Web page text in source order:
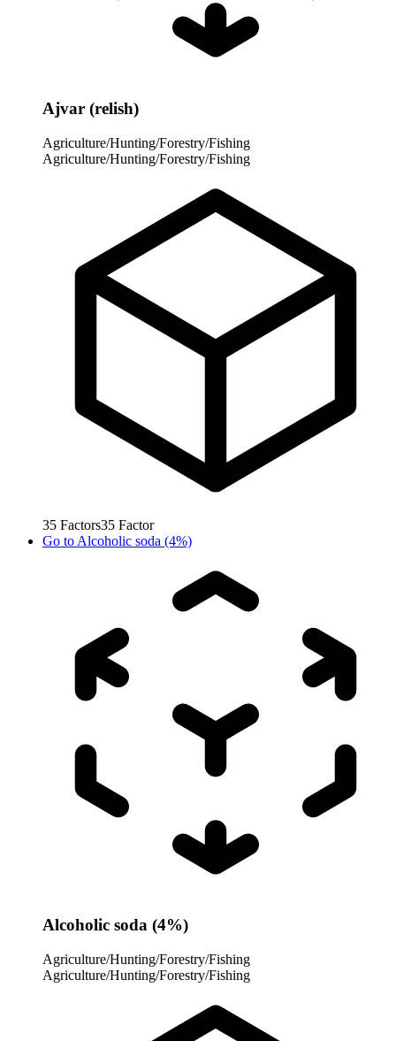
Ajvar (relish)
Agriculture/Hunting/Forestry/Fishing
Agriculture/Hunting/Forestry/Fishing
35 Factors35 Factor
Go to Alcoholic soda (4%)
Alcoholic soda (4%)
Agriculture/Hunting/Forestry/Fishing
Agriculture/Hunting/Forestry/Fishing